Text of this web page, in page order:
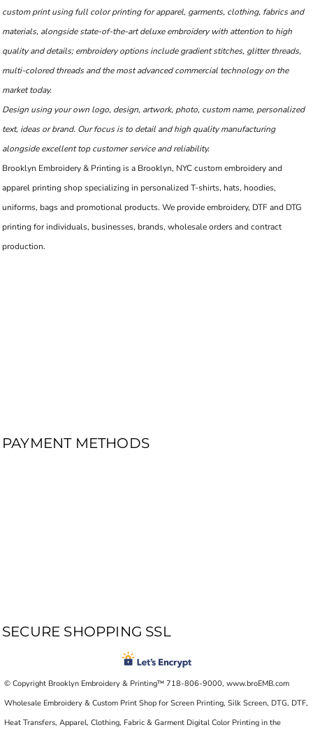
custom print using full color printing for apparel, garments, clothing, fabrics and
materials, alongside state-of-the-art deluxe embroidery with attention to high
quality and details; embroidery options include gradient stitches, glitter threads,
multi-colored threads and the most advanced commercial technology on the
market today.
Design using your own logo, design, artwork, photo, custom name, personalized
text, ideas or brand. Our focus is to detail and high quality manufacturing
alongside excellent top customer service and reliability.
Brooklyn Embroidery & Printing is a Brooklyn, NYC custom embroidery and
apparel printing shop specializing in personalized T-shirts, hats, hoodies,
uniforms, bags and promotional products. We provide embroidery, DTF and DTG
printing for individuals, businesses, brands, wholesale orders and contract
production.
PAYMENT METHODS
SECURE SHOPPING SSL
© Copyright Brooklyn Embroidery & Printing™ 718-806-9000, www.broEMB.com
Wholesale Embroidery & Custom Print Shop for Screen Printing, Silk Screen, DTG, DTF,
Heat Transfers, Apparel, Clothing, Fabric & Garment Digital Color Printing in the